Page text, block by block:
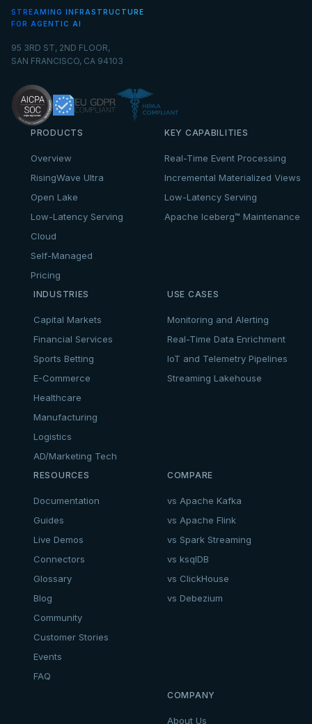
STREAMING INFRASTRUCTURE
FOR AGENTIC AI
95 3RD ST, 2ND FLOOR,
SAN FRANCISCO, CA 94103
PRODUCTS
Overview
RisingWave Ultra
Open Lake
Low-Latency Serving
Cloud
Self-Managed
Pricing
KEY CAPABILITIES
Real-Time Event Processing
Incremental Materialized Views
Low-Latency Serving
Apache Iceberg™ Maintenance
INDUSTRIES
Capital Markets
Financial Services
Sports Betting
E-Commerce
Healthcare
Manufacturing
Logistics
AD/Marketing Tech
USE CASES
Monitoring and Alerting
Real-Time Data Enrichment
IoT and Telemetry Pipelines
Streaming Lakehouse
RESOURCES
Documentation
Guides
Live Demos
Connectors
Glossary
Blog
Community
Customer Stories
Events
FAQ
COMPARE
vs Apache Kafka
vs Apache Flink
vs Spark Streaming
vs ksqlDB
vs ClickHouse
vs Debezium
COMPANY
About Us